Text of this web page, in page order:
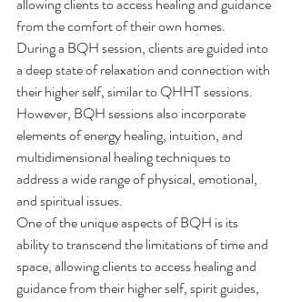
from the comfort of their own homes.
During a BQH session, clients are guided into
a deep state of relaxation and connection with
their higher self, similar to QHHT sessions.
However, BQH sessions also incorporate
elements of energy healing, intuition, and
multidimensional healing techniques to
address a wide range of physical, emotional,
and spiritual issues.
One of the unique aspects of BQH is its
ability to transcend the limitations of time and
space, allowing clients to access healing and
guidance from their higher self, spirit guides,